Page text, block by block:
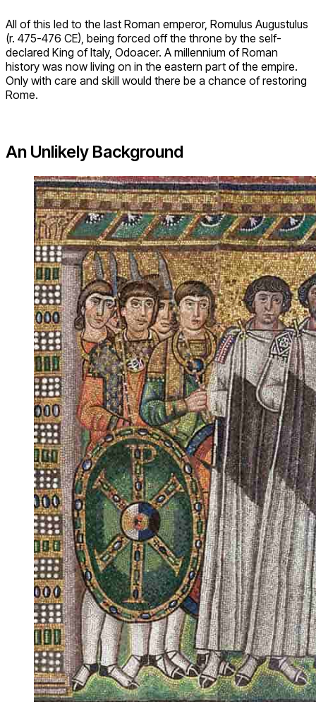
All of this led to the last Roman emperor, Romulus Augustulus
(r. 475-476 CE), being forced off the throne by the self-
declared King of Italy, Odoacer. A millennium of Roman
history was now living on in the eastern part of the empire.
Only with care and skill would there be a chance of restoring
Rome.
An Unlikely Background